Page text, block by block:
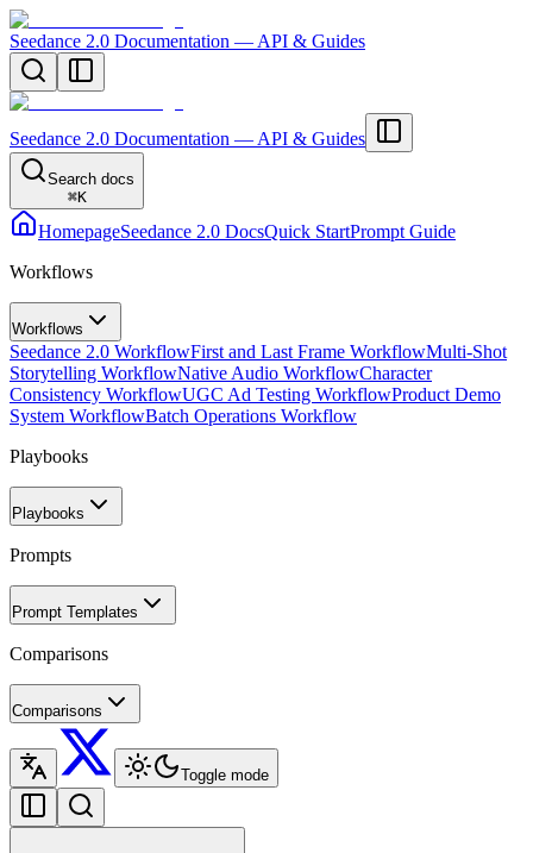
Seedance 2.0 Documentation — API & Guides
Seedance 2.0 Documentation — API & Guides
Search docs
⌘K
HomepageSeedance 2.0 DocsQuick StartPrompt Guide
Workflows
Workflows
Seedance 2.0 WorkflowFirst and Last Frame WorkflowMulti-Shot
Storytelling WorkflowNative Audio WorkflowCharacter
Consistency WorkflowUGC Ad Testing WorkflowProduct Demo
System WorkflowBatch Operations Workflow
Playbooks
Playbooks
Prompts
Prompt Templates
Comparisons
Comparisons
Toggle mode